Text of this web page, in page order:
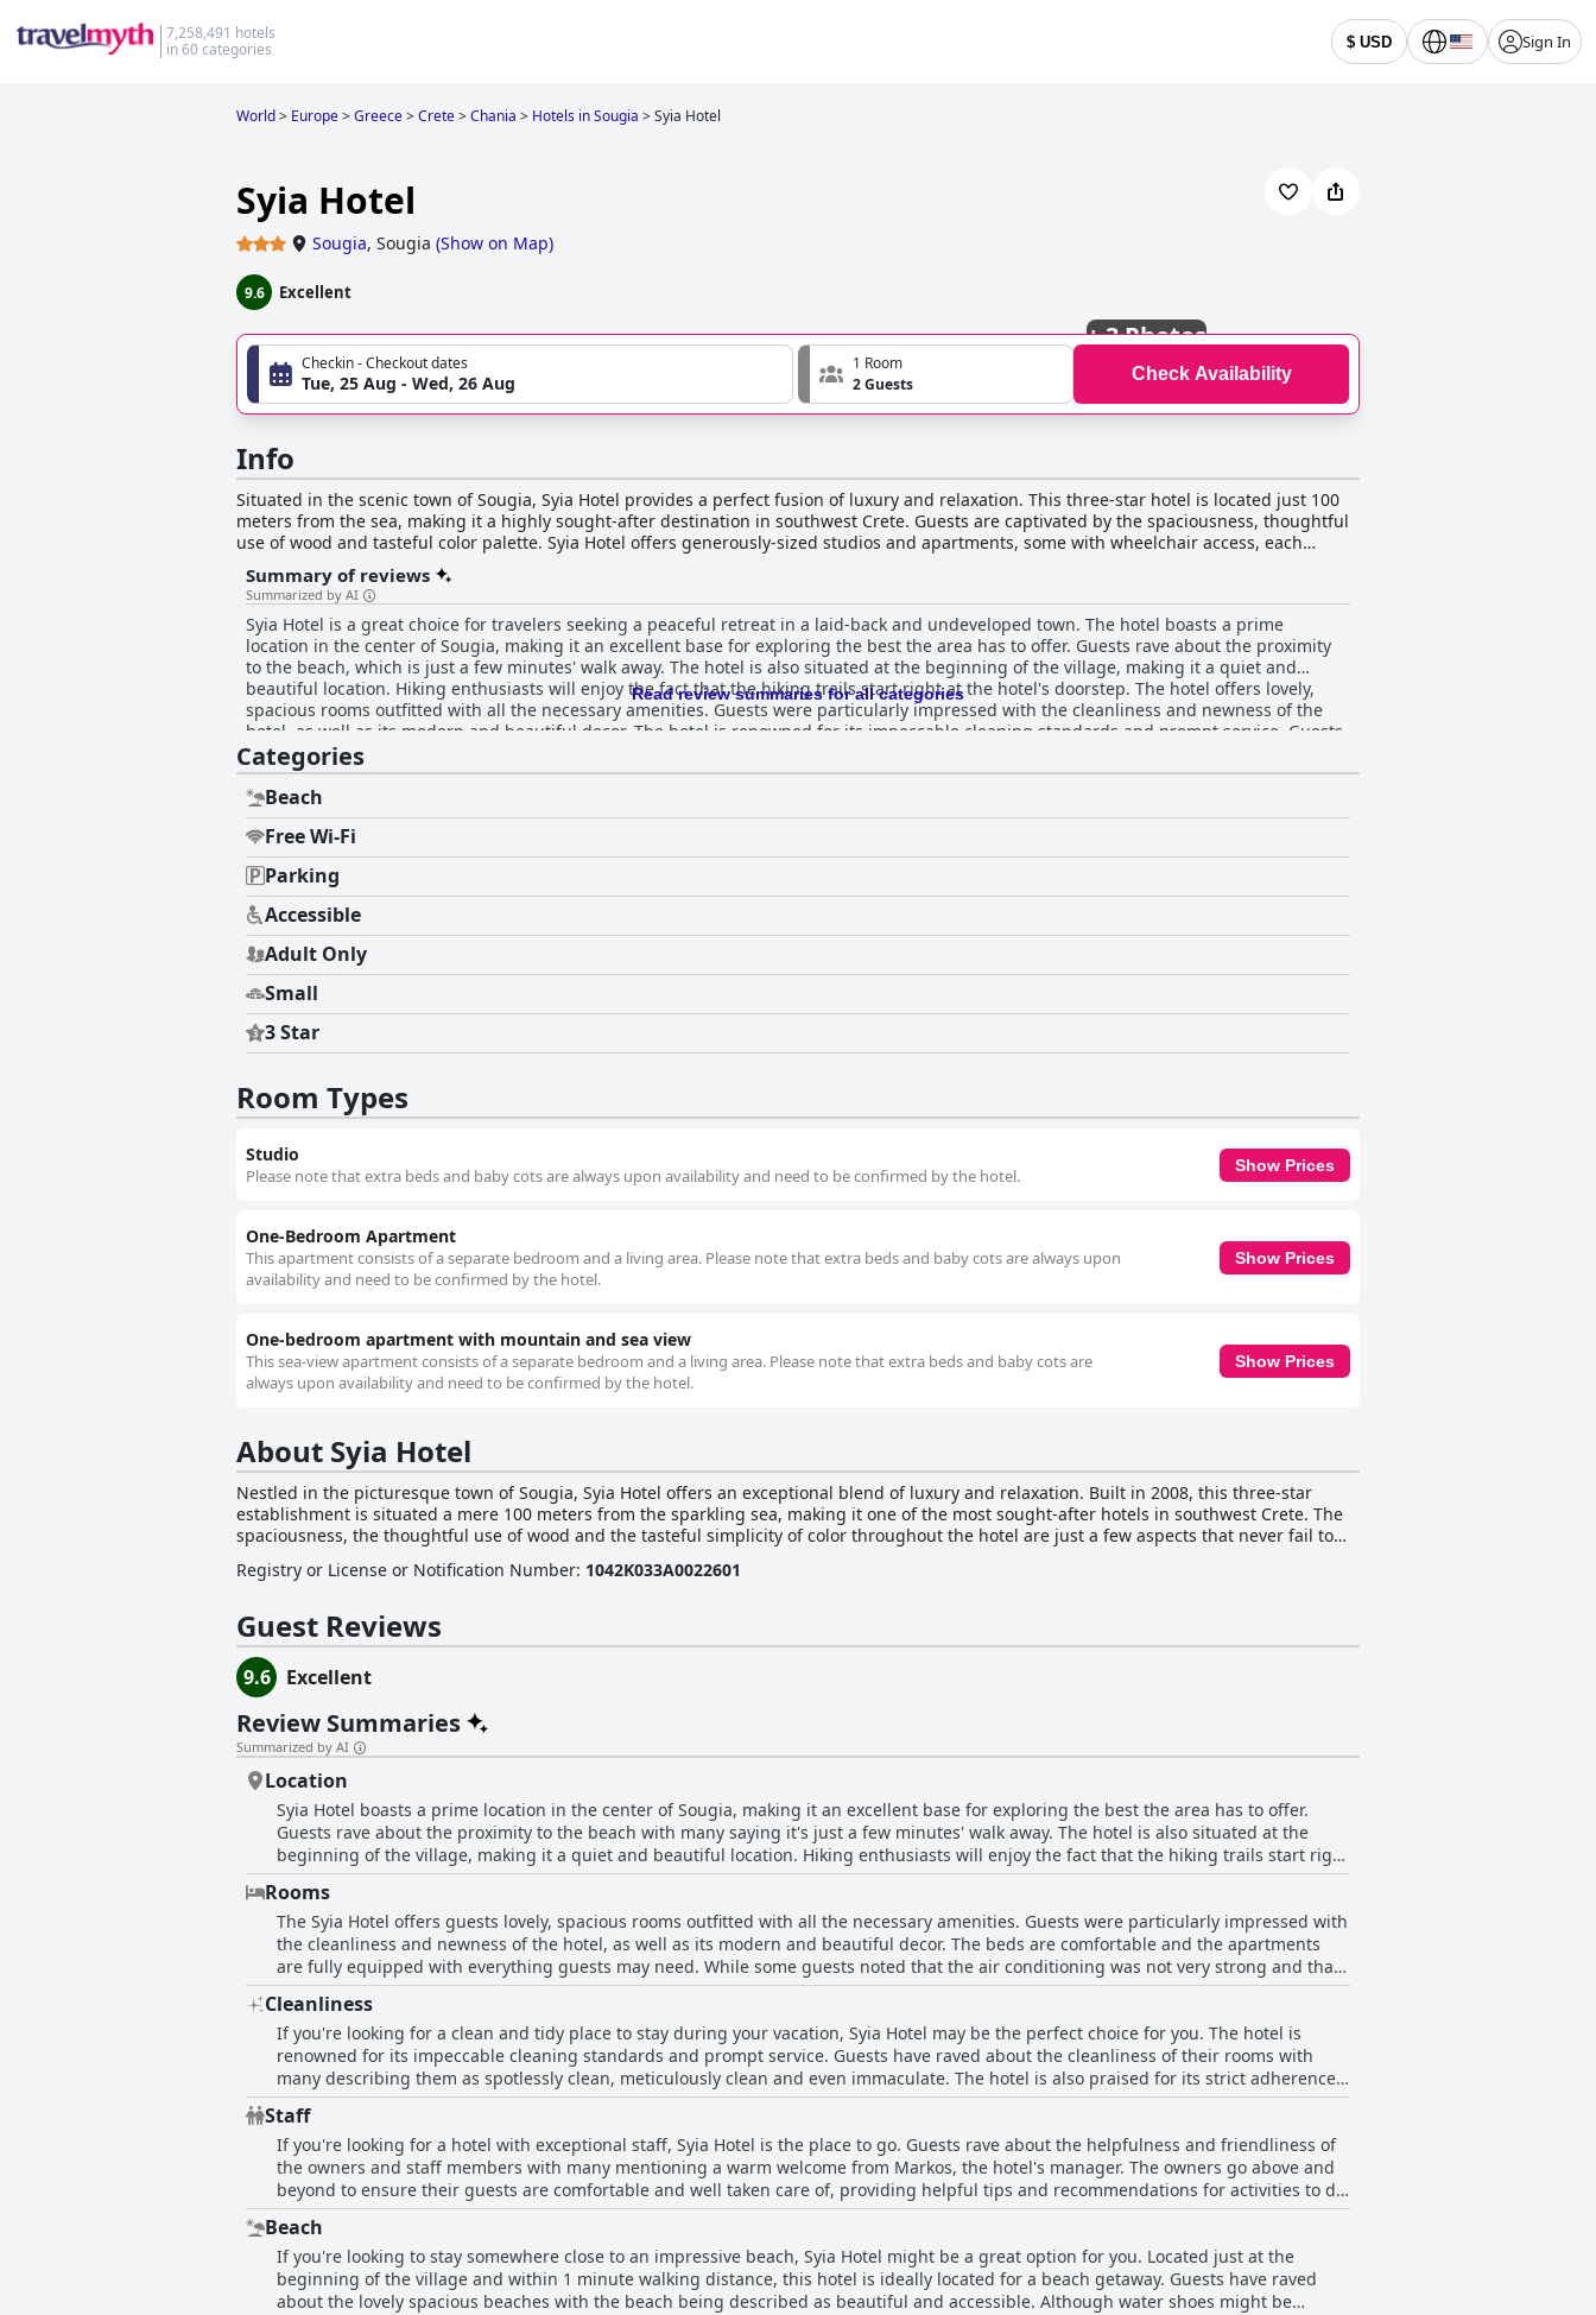
7,258,491 hotels
in 60 categories
$ USD Sign In
World> Europe>Greece>Crete>Chania > Hotels in Sougia >Syia Hotel
Syia Hotel
Sougia, Sougia (Show on Map)
9.6 Excellent
+3 Photos
Checkin - Checkout dates
Tue, 25 Aug - Wed, 26 Aug
1 Room
2 Guests
Check Availability
Info
Situated in the scenic town of Sougia, Syia Hotel provides a perfect fusion of luxury and relaxation. This three-star hotel is located just 100
meters from the sea, making it a highly sought-after destination in southwest Crete. Guests are captivated by the spaciousness, thoughtful
use of wood and tasteful color palette. Syia Hotel offers generously-sized studios and apartments, some with wheelchair access, each
equipped with comfortable furnishings, air-conditioning, minibars, satellite TV and well-appointed kitchens. Beyond their rooms, guests can
enjoy amenities such as the hotel bar and complimentary broadband Wi-Fi, ensuring a memorable stay in this idyllic setting.
Summary of reviews
Summarized by AI
Syia Hotel is a great choice for travelers seeking a peaceful retreat in a laid-back and undeveloped town. The hotel boasts a prime
location in the center of Sougia, making it an excellent base for exploring the best the area has to offer. Guests rave about the proximity
to the beach, which is just a few minutes' walk away. The hotel is also situated at the beginning of the village, making it a quiet and
beautiful location. Hiking enthusiasts will enjoy the fact that the hiking trails start right at the hotel's doorstep. The hotel offers lovely,
spacious rooms outfitted with all the necessary amenities. Guests were particularly impressed with the cleanliness and newness of the
hotel, as well as its modern and beautiful decor. The hotel is renowned for its impeccable cleaning standards and prompt service. Guests
have raved about the cleanliness of their rooms with many describing them as spotlessly clean, meticulously clean and even immaculate.
The staff is exceptional with guests praising the helpfulness and friendliness of the owners and staff members. The hotel's proximity to
the magnificent and clean beaches of Sougia makes it an ideal choice for beachgoers. Overall, Syia Hotel is a great choice if you want a
clean, comfortable and peaceful base for your next vacation.
Read review summaries for all categories
Categories
Beach
Free Wi-Fi
Parking
Accessible
Adult Only
Small
3 Star
Room Types
Studio
Please note that extra beds and baby cots are always upon availability and need to be confirmed by the hotel.
Show Prices
One-Bedroom Apartment
This apartment consists of a separate bedroom and a living area. Please note that extra beds and baby cots are always upon
availability and need to be confirmed by the hotel.
Show Prices
One-bedroom apartment with mountain and sea view
This sea-view apartment consists of a separate bedroom and a living area. Please note that extra beds and baby cots are
always upon availability and need to be confirmed by the hotel.
Show Prices
About Syia Hotel
Nestled in the picturesque town of Sougia, Syia Hotel offers an exceptional blend of luxury and relaxation. Built in 2008, this three-star
establishment is situated a mere 100 meters from the sparkling sea, making it one of the most sought-after hotels in southwest Crete. The
spaciousness, the thoughtful use of wood and the tasteful simplicity of color throughout the hotel are just a few aspects that never fail to
breathtaking views of the shimmering sea and the vibrant garden below. Each generously sized one-room studio or two-room apartment is
wheelchair access. Every living space is elegantly furnished, boasting twin beds with orthopedic mattresses, air-conditioning, minibars,
satellite TV and well-equipped kitchens. Beyond the comforts of their luxurious rooms, guests at Syia Hotel can enjoy a variety of amenities
and activities during their stay. The hotel bar offers a welcoming space to unwind and socialize over a refreshing beverage, while
complimentary broadband Wi-Fi keeps visitors connected.
Registry or License or Notification Number: 1042Κ033Α0022601
Guest Reviews
9.6 Excellent
Review Summaries
Summarized by AI
Location
Syia Hotel boasts a prime location in the center of Sougia, making it an excellent base for exploring the best the area has to offer.
Guests rave about the proximity to the beach with many saying it's just a few minutes' walk away. The hotel is also situated at the
beginning of the village, making it a quiet and beautiful location. Hiking enthusiasts will enjoy the fact that the hiking trails start right
at the hotel's doorstep. Away from the louder restaurant and tavernas near the beach, it offers a perfect respite while still being close
to everything. Stores for any needed supplies during your stay are just a quick two-minute walk from the hotel. With its location on
the fringe of the small village, it offers a peaceful retreat within a minute's walk of the shops, many restaurants and the beautiful
beach. Overall, it is a very good location and an excellent choice for anyone looking to explore the nearby attractions.
Rooms
The Syia Hotel offers guests lovely, spacious rooms outfitted with all the necessary amenities. Guests were particularly impressed with
the cleanliness and newness of the hotel, as well as its modern and beautiful decor. The beds are comfortable and the apartments
are fully equipped with everything guests may need. While some guests noted that the air conditioning was not very strong and that
the wind in Sougia can be intense, the hotel itself receives high marks for its location and tranquility. While there are no sea views,
some rooms have balconies with lovely views of the mountains. Overall, the Syia Hotel is a great choice for travelers seeking spacious,
well-furnished accommodations in a laid-back and undeveloped town.
Cleanliness
If you're looking for a clean and tidy place to stay during your vacation, Syia Hotel may be the perfect choice for you. The hotel is
renowned for its impeccable cleaning standards and prompt service. Guests have raved about the cleanliness of their rooms with
many describing them as spotlessly clean, meticulously clean and even immaculate. The hotel is also praised for its strict adherence
to health and safety protocols with guests feeling reassured that measures are being taken to keep them safe during their stay. Aside
from the excellent cleaning standards, guests also appreciate the hotel's great location - it's close to the beach and very quiet, making
it an ideal spot for a relaxing vacation. Overall, Syia Hotel is a great choice if you want a clean and comfortable base for your next
vacation.
Staff
If you're looking for a hotel with exceptional staff, Syia Hotel is the place to go. Guests rave about the helpfulness and friendliness of
the owners and staff members with many mentioning a warm welcome from Markos, the hotel's manager. The owners go above and
beyond to ensure their guests are comfortable and well taken care of, providing helpful tips and recommendations for activities to do
around the island. Markos even offers advice on hiking tours around Sougia, making him an invaluable resource for outdoor
enthusiasts. Additionally, guests appreciate the owners' attention to safety protocols during the pandemic. Whether you're traveling
for pleasure or business, Syia Hotel's professional and friendly team will make your stay enjoyable and hassle-free.
Beach
If you're looking to stay somewhere close to an impressive beach, Syia Hotel might be a great option for you. Located just at the
beginning of the village and within 1 minute walking distance, this hotel is ideally located for a beach getaway. Guests have raved
about the lovely spacious beaches with the beach being described as beautiful and accessible. Although water shoes might be